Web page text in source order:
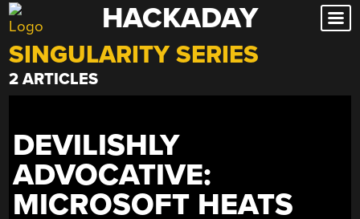
Skip
to
content
HACKADAY
SINGULARITY SERIES
2 ARTICLES
DEVILISHLY
ADVOCATIVE:
MICROSOFT HEATS